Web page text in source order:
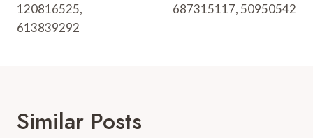
120816525,
613839292
687315117, 50950542
Similar Posts